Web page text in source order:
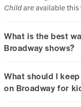
Childare available this
What is the best
Broadway shows?
What should I
on Broadway for